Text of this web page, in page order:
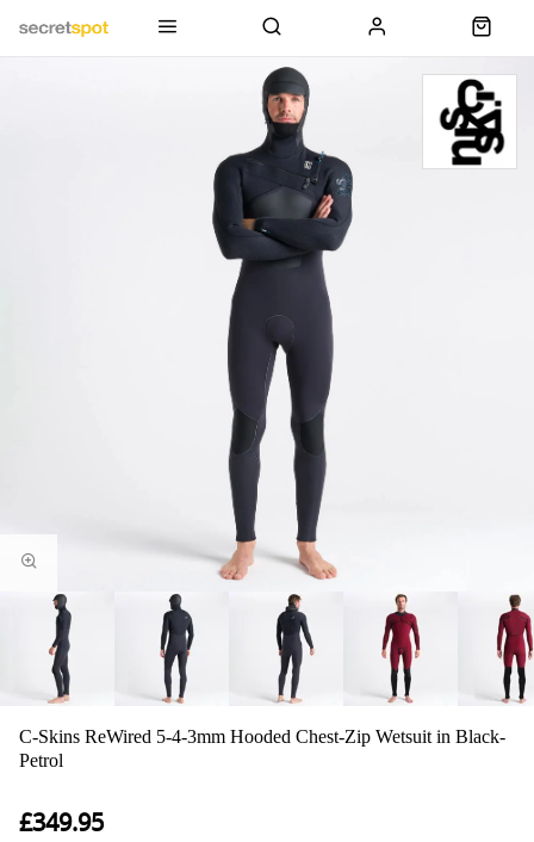
C-Skins ReWired 5-4-3mm Hooded Chest-Zip Wetsuit in Black-
Petrol
£349.95